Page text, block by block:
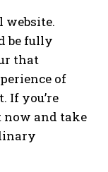
website.
be fully
that
of
If you’re
now and take